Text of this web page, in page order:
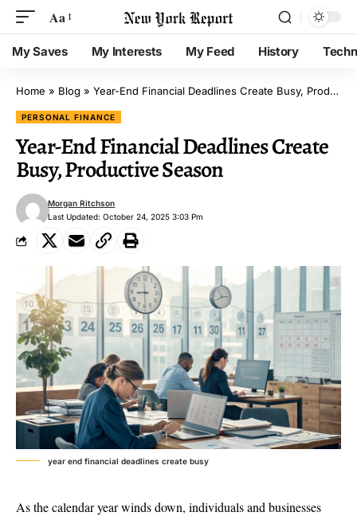
Aa
My Saves My Interests My Feed History
Home » Blog » Year-End Financial Deadlines Create Busy, Productive Season
PERSONAL FINANCE
Year-End Financial Deadlines Create
Busy, Productive Season
Last Updated: October 24, 2025 3:03 Pm
Morgan Ritchson
year end financial deadlines create busy
As the calendar year winds down, individuals and businesses